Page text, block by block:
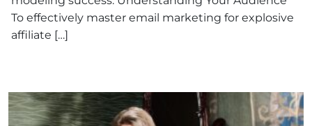
To effectively master email marketing for explosive
affiliate […]